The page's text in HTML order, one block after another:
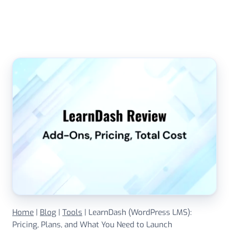
Home | Blog | Tools | LearnDash (WordPress LMS):
Pricing, Plans, and What You Need to Launch